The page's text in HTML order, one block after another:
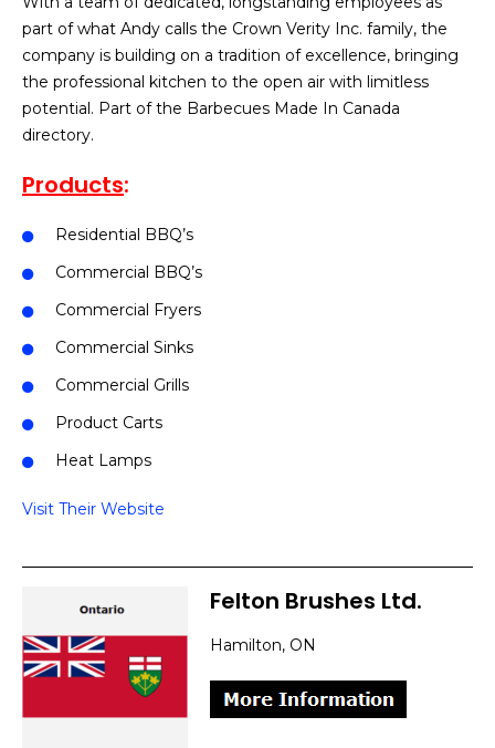
part of what Andy calls the Crown Verity Inc. family, the
company is building on a tradition of excellence, bringing
the professional kitchen to the open air with limitless
potential. Part of the Barbecues Made In Canada
directory.
Products:
Residential BBQ’s
Commercial BBQ’s
Commercial Fryers
Commercial Sinks
Commercial Grills
Product Carts
Heat Lamps
Visit Their Website
Felton Brushes Ltd.
Hamilton, ON